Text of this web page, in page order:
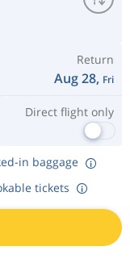
Return
Aug 28, Fri
Direct flight only
in baggage
tickets